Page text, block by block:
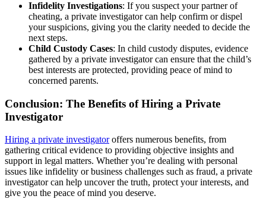
Infidelity Investigations: If you suspect your partner of
cheating, a private investigator can help confirm or dispel
your suspicions, giving you the clarity needed to decide the
next steps.
Child Custody Cases: In child custody disputes, evidence
gathered by a private investigator can ensure that the child’s
best interests are protected, providing peace of mind to
concerned parents.
Conclusion: The Benefits of Hiring a Private
Investigator
Hiring a private investigatoroffers numerous benefits, from
gathering critical evidence to providing objective insights and
support in legal matters. Whether you’re dealing with personal
issues like infidelity or business challenges such as fraud, a private
investigator can help uncover the truth, protect your interests, and
give you the peace of mind you deserve.